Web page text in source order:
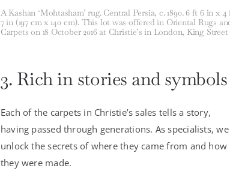
A Kashan ‘Mohtasham’ rug. Central Persia, c. 1890. 6 ft 6 in x 4
7 in (197 cm x 140 cm). This lot was offered in Oriental Rugs
Carpets on 18 October 2016 at Christie’s in London, King Street
3. Rich in stories and symbols
Each of the carpets in Christie’s sales tells a story,
having passed through generations. As specialists, we
unlock the secrets of where they came from and how
they were made.